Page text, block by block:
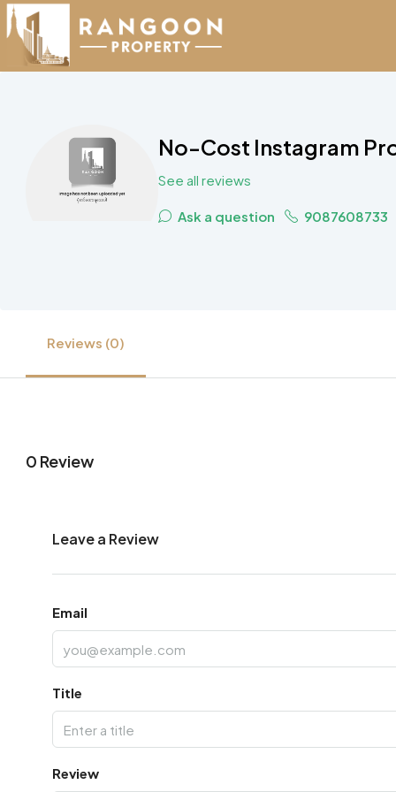
No-Cost Instagram
See all reviews
Ask a question 9087608733
Reviews (0)
0 Review
Leave a Review
Email
Title
Review